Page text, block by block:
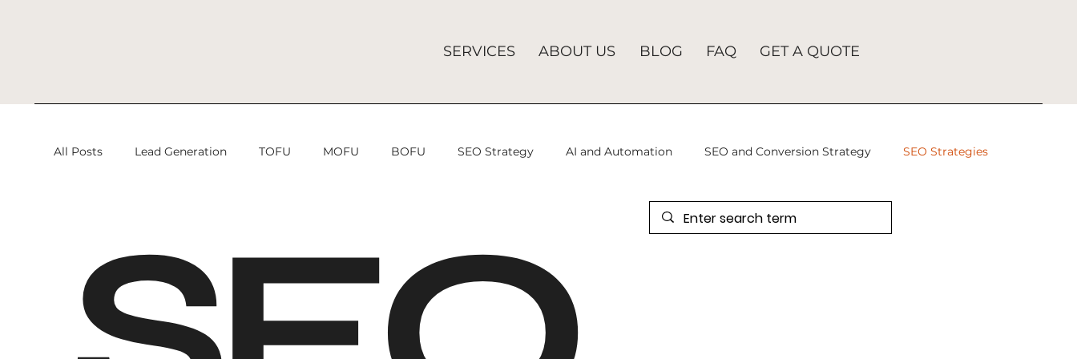
SERVICES ABOUT US BLOG FAQ GET A QUOTE
All Posts Lead Generation TOFU MOFU BOFU SEO Strategy AI and Automation SEO and Conversion Strategy SEO Strategies
Analytics Mistakes SEO Agency
Lead Generation Digital Marketing Digital Marketing SEO Services
Search Engine Optimization Services